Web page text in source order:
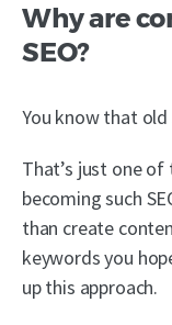
Why are
SEO?
You know that old
That’s just one
becoming such
than create
keywords you
up this approach.